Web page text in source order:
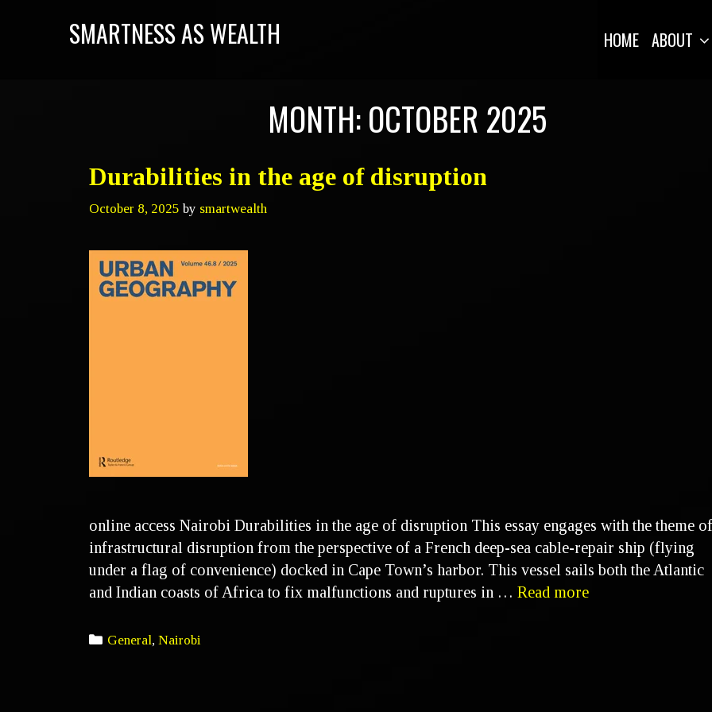
SMARTNESS AS WEALTH HOME ABOUT
MONTH:OCTOBER 2025
Durabilities in the age of disruption
October 8, 2025 by smartwealth
online access Nairobi Durabilities in the age of disruption This essay engages with the theme of
infrastructural disruption from the perspective of a French deep-sea cable-repair ship (flying
under a flag of convenience) docked in Cape Town’s harbor. This vessel sails both the Atlantic
and Indian coasts of Africa to fix malfunctions and ruptures in … Read more
General,Nairobi